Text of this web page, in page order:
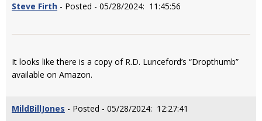
Steve Firth - Posted - 05/28/2024: 11:45:56
It looks like there is a copy of R.D. Lunceford’s “Dropthumb”
available on Amazon.
MildBillJones - Posted - 05/28/2024: 12:27:41